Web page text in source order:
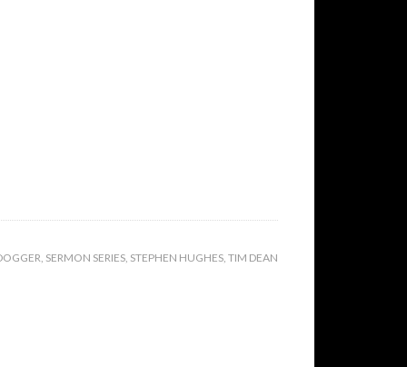
, SERMON SERIES, STEPHEN HUGHES, TIM DEAN